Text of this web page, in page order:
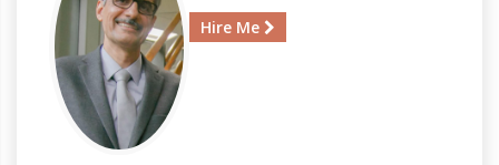
Hire Me